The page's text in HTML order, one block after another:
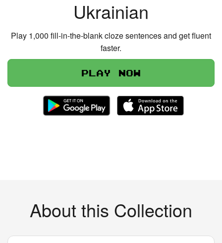
Ukrainian
Play 1,000 fill-in-the-blank cloze sentences and get fluent
faster.
Play now
About this Collection